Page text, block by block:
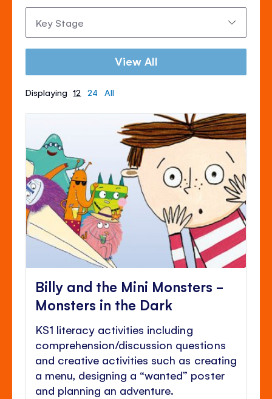
Stage:
View All
Displaying 12 24 All
Billy and the Mini Monsters -
Monsters in the Dark
KS1 literacy activities including
comprehension/discussion questions
and creative activities such as creating
a menu, designing a “wanted” poster
and planning an adventure.